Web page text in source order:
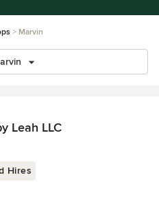
Marvin
Leah LLC
Hires